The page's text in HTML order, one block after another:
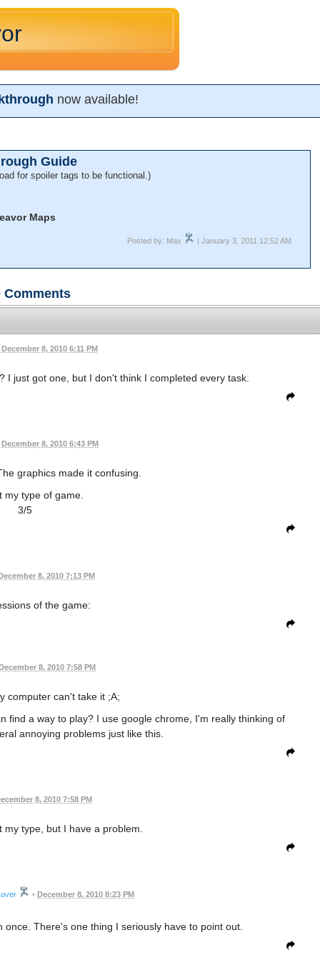
now available!
Guide
for spoiler tags to be functional.)
Maps
Posted by: Max | January 3, 2011 12:52 AM
Comments
December 8, 2010 6:11 PM
I just got one, but I don't think I completed every task.
December 8, 2010 6:43 PM
graphics made it confusing.
my type of game.
3/5
8, 2010 7:13 PM
of the game:
8, 2010 7:58 PM
computer can't take it ;A;
find a way to play? I use google chrome, I'm really thinking of
annoying problems just like this.
8, 2010 7:58 PM
type, but I have a problem.
• December 8, 2010 8:23 PM
There's one thing I seriously have to point out.